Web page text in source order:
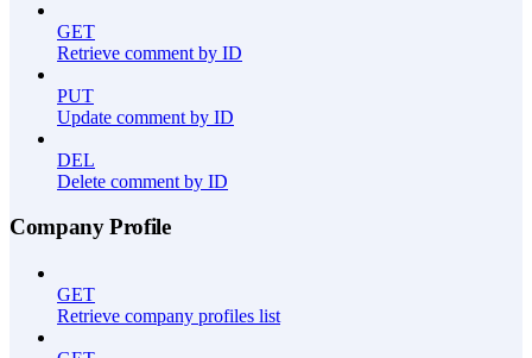
GET
Retrieve comment by ID
PUT
Update comment by ID
DEL
Delete comment by ID
Company Profile
GET
Retrieve company profiles list